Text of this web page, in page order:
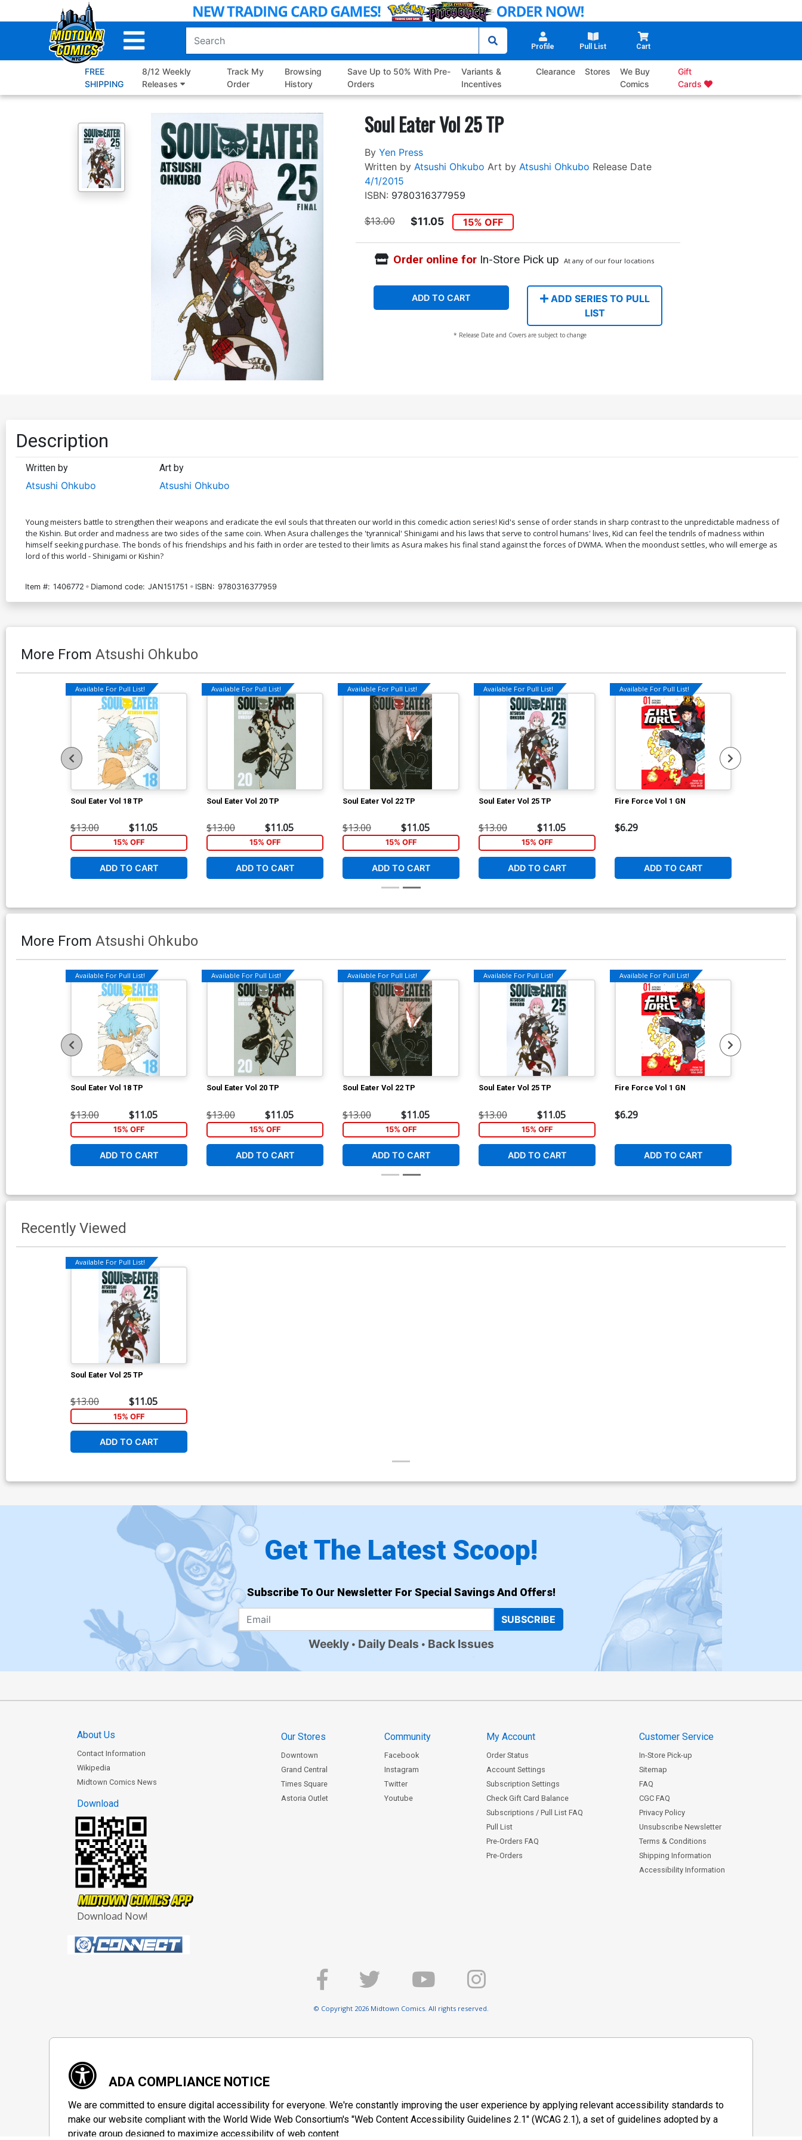
to
Profile Pull List Cart
FREE
SHIPPING
8/12 Weekly
Releases
Track My
Order
Browsing
History
Save Up to 50% With Pre-
Orders
Variants &
Incentives
Clearance Stores
We Buy
Comics
Gift
Cards
Soul Eater Vol 25 TP
By Yen Press
Written by Atsushi Ohkubo Art by Atsushi Ohkubo Release Date
4/1/2015
ISBN: 9780316377959
$13.00 $11.05 15% OFF
Order online forIn-Store Pick up At any of our four locations
ADD TO CART
ADD SERIES TO PULL
LIST
* Release Date and Covers are subject to change
Description
Written by
Atsushi Ohkubo
Art by
Atsushi Ohkubo
Young meisters battle to strengthen their weapons and eradicate the evil souls that threaten our world in this comedic action series! Kid's sense of order stands in sharp contrast to the unpredictable madness of
the Kishin. But order and madness are two sides of the same coin. When Asura challenges the 'tyrannical' Shinigami and his laws that serve to control humans' lives, Kid can feel the tendrils of madness within
himself seeking purchase. The bonds of his friendships and his faith in order are tested to their limits as Asura makes his final stand against the forces of DWMA. When the moondust settles, who will emerge as
lord of this world - Shinigami or Kishin?
Item #: 1406772 Diamond code: JAN151751 ISBN: 9780316377959
More From Atsushi Ohkubo
Available For Pull List!
Soul Eater Vol 18 TP
$13.00 $11.05
15% OFF
ADD TO CART
Available For Pull List!
Soul Eater Vol 20 TP
$13.00 $11.05
15% OFF
ADD TO CART
Available For Pull List!
Soul Eater Vol 22 TP
$13.00 $11.05
15% OFF
ADD TO CART
Available For Pull List!
Soul Eater Vol 25 TP
$13.00 $11.05
15% OFF
ADD TO CART
Available For Pull List!
Fire Force Vol 1 GN
$6.29
ADD TO CART
More From Atsushi Ohkubo
Available For Pull List!
Soul Eater Vol 18 TP
$13.00 $11.05
15% OFF
ADD TO CART
Available For Pull List!
Soul Eater Vol 20 TP
$13.00 $11.05
15% OFF
ADD TO CART
Available For Pull List!
Soul Eater Vol 22 TP
$13.00 $11.05
15% OFF
ADD TO CART
Available For Pull List!
Soul Eater Vol 25 TP
$13.00 $11.05
15% OFF
ADD TO CART
Available For Pull List!
Fire Force Vol 1 GN
$6.29
ADD TO CART
Recently Viewed
Available For Pull List!
Soul Eater Vol 25 TP
$13.00 $11.05
15% OFF
ADD TO CART
Get The Latest Scoop!
Subscribe To Our Newsletter For Special Savings And Offers!
SUBSCRIBE
Weekly Daily Deals Back Issues
About Us
Contact Information
Wikipedia
Midtown Comics News
Download
Download Now!
Our Stores
Downtown
Grand Central
Times Square
Astoria Outlet
Community
Facebook
Instagram
Twitter
Youtube
My Account
Order Status
Account Settings
Subscription Settings
Check Gift Card Balance
Subscriptions / Pull List FAQ
Pull List
Pre-Orders FAQ
Pre-Orders
Customer Service
In-Store Pick-up
Sitemap
FAQ
CGC FAQ
Privacy Policy
Unsubscribe Newsletter
Terms & Conditions
Shipping Information
Accessibility Information
© Copyright 2026 Midtown Comics. All rights reserved.
ADA COMPLIANCE NOTICE
We are committed to ensure digital accessibility for everyone. We're constantly improving the user experience by applying relevant accessibility standards to
make our website compliant with the World Wide Web Consortium's "Web Content Accessibility Guidelines 2.1" (WCAG 2.1), a set of guidelines adopted by a
private group designed to maximize accessibility of web content.